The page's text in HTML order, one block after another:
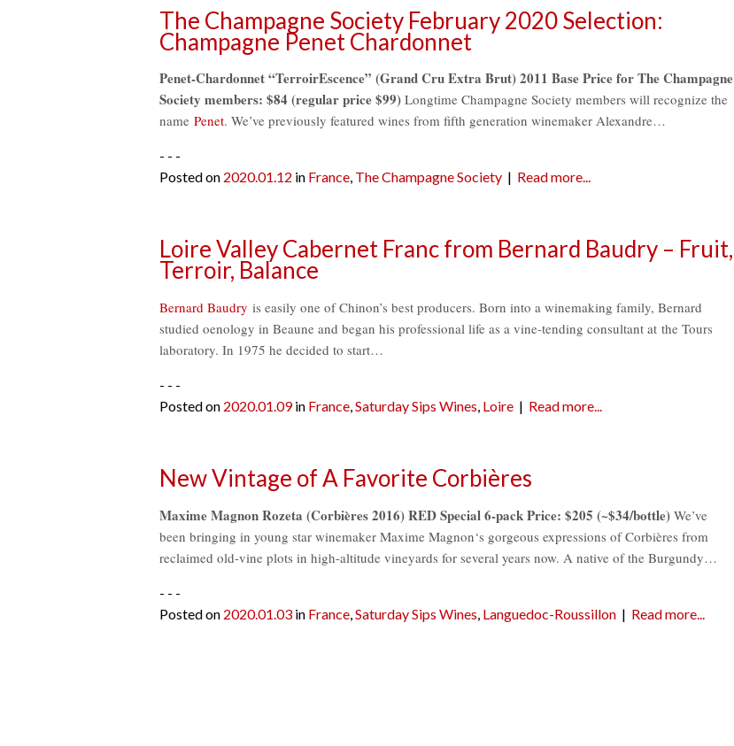
The Champagne Society February 2020 Selection:
Champagne Penet Chardonnet
Penet-Chardonnet “TerroirEscence” (Grand Cru Extra Brut) 2011 Base Price for The Champagne
Society members: $84 (regular price $99)Longtime Champagne Society members will recognize the
name Penet. We’ve previously featured wines from fifth generation winemaker Alexandre…
- - -
Posted on 2020.01.12 in France, The Champagne Society| Read more...
Loire Valley Cabernet Franc from Bernard Baudry – Fruit,
Terroir, Balance
Bernard Baudry is easily one of Chinon’s best producers. Born into a winemaking family, Bernard
studied oenology in Beaune and began his professional life as a vine-tending consultant at the Tours
laboratory. In 1975 he decided to start…
- - -
Posted on 2020.01.09in France,Saturday Sips Wines, Loire| Read more...
New Vintage of A Favorite Corbières
Maxime Magnon Rozeta (Corbières 2016) RED Special 6-pack Price: $205 (~$34/bottle)We’ve
been bringing in young star winemaker Maxime Magnon‘s gorgeous expressions of Corbières from
reclaimed old-vine plots in high-altitude vineyards for several years now. A native of the Burgundy…
- - -
Posted on 2020.01.03in France, Saturday Sips Wines Languedoc-Roussillon| Read more...